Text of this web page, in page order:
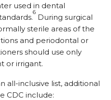
used in dental
6
During surgical
sterile areas of the
and periodontal or
should use only
or irrigant.
all-inclusive list, additional
CDC include: